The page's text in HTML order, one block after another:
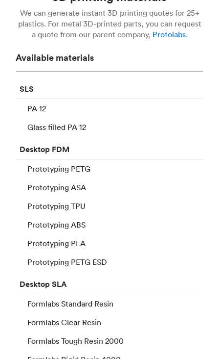
We can generate instant 3D printing quotes for 25+
plastics. For metal 3D-printed parts, you can request
a quote from our parent company, Protolabs.
Available materials
SLS
PA 12
Glass filled PA 12
Desktop FDM
Prototyping PETG
Prototyping ASA
Prototyping TPU
Prototyping ABS
Prototyping PLA
Prototyping PETG ESD
DesktopSLA
Formlabs Standard Resin
Formlabs Clear Resin
Formlabs Tough Resin 2000